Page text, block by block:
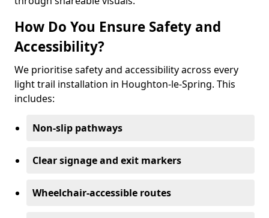
How Do You Ensure Safety and
Accessibility?
We prioritise safety and accessibility across every
light trail installation in Houghton-le-Spring. This
includes:
Non-slip pathways
Clear signage and exit markers
Wheelchair-accessible routes